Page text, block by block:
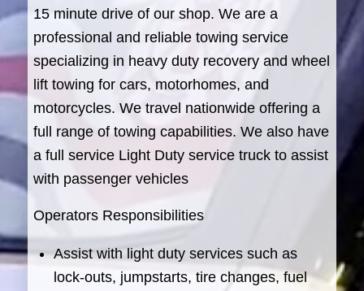
15 minute drive of our shop. We are a
professional and reliable towing service
specializing in heavy duty recovery and wheel
lift towing for cars, motorhomes, and
motorcycles. We travel nationwide offering a
full range of towing capabilities. We also have
a full service Light Duty service truck to assist
with passenger vehicles
Operators Responsibilities
Assist with light duty services such as
lock-outs, jumpstarts, tire changes, fuel